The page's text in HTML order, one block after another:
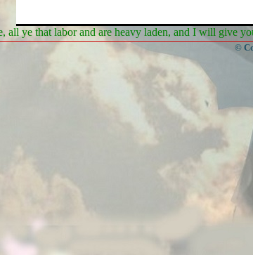
all ye that labor and are heavy laden, and I will give
©